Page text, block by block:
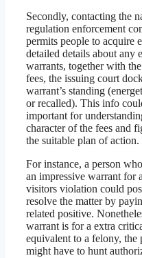
Secondly, contacting the
regulation enforcement
permits people to acquire
detailed details about any
warrants, together with
fees, the issuing court
warrant’s standing
or recalled). This info
important for
character of the fees and
the suitable plan of action.
For instance, a person
an impressive warrant for
visitors violation could
resolve the matter by
related positive.
warrant is for a extra
equivalent to a felony, the
might have to hunt